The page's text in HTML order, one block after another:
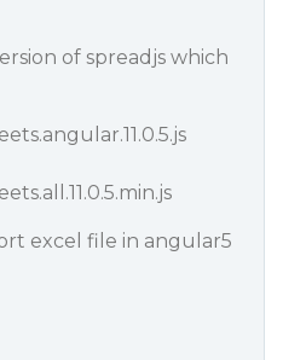
of spreadjs which
excel file in angular5